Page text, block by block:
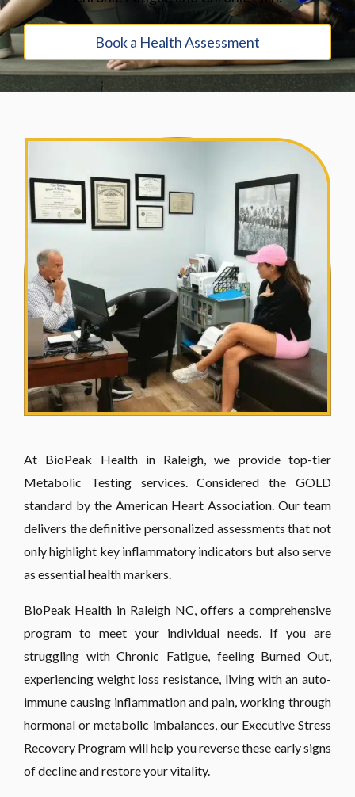
Book a Health Assessment
At BioPeak Health in Raleigh, we provide top-tier
Metabolic Testing services. Considered the GOLD
standard by the American Heart Association. Our team
delivers the definitive personalized assessments that not
only highlight key inflammatory indicators but also serve
as essential health markers.
BioPeak Health in Raleigh NC, offers a comprehensive
program to meet your individual needs. If you are
struggling with Chronic Fatigue, feeling Burned Out,
experiencing weight loss resistance, living with an auto-
immune causing inflammation and pain, working through
hormonal or metabolic imbalances, our Executive Stress
Recovery Program will help you reverse these early signs
of decline and restore your vitality.